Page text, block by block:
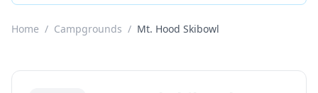
Home / Campgrounds / Mt. Hood Skibowl